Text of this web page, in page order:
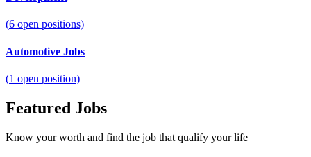
(6 open positions)
Automotive Jobs
(1 open position)
Featured Jobs
Know your worth and find the job that qualify your life